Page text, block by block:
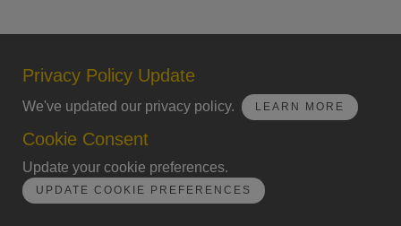
Privacy Policy Update
We've updated our privacy policy. LEARN MORE
Cookie Consent
Update your cookie preferences.
UPDATE COOKIE PREFERENCES